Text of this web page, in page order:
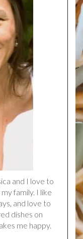
and I love to
family. I like
and love to
dishes on
me happy.